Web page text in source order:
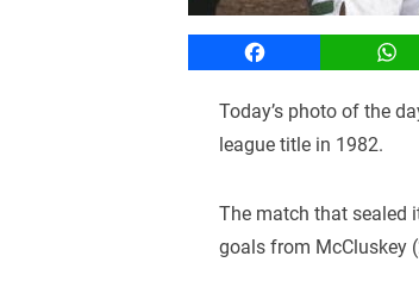
Facebook
Today’s photo of the
league title in 1982.
The match that sealed
goals from McCluskey